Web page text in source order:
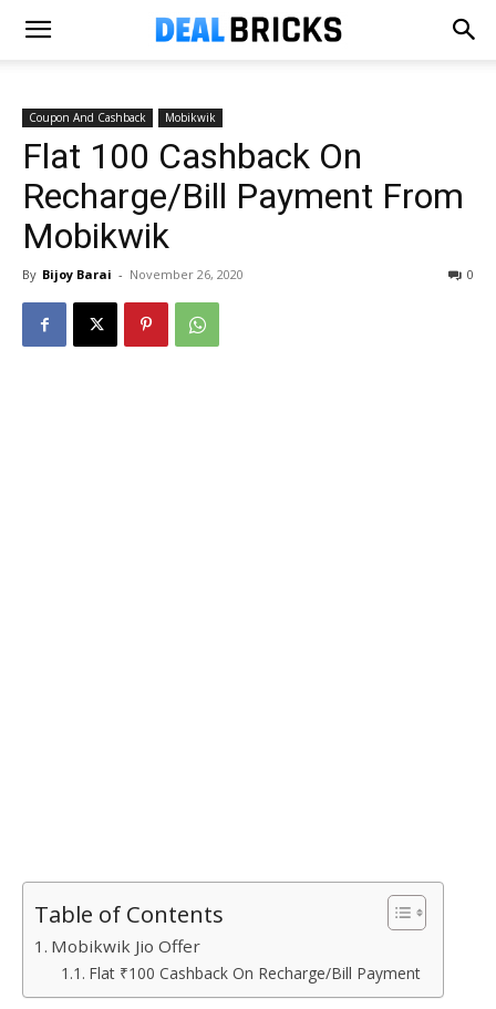
Coupon And Cashback Mobikwik
Flat ₹100 Cashback On
Recharge/Bill Payment From
Mobikwik
By Bijoy Barai - November 26, 2020 0
Table of Contents
Mobikwik Jio Offer
Flat ₹100 Cashback On Recharge/Bill Payment